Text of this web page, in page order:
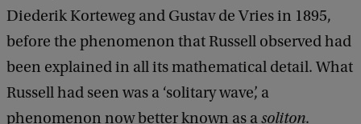
Diederik Korteweg and Gustav de Vries in 1895,
before the phenomenon that Russell observed had
been explained in all its mathematical detail. What
Russell had seen was a ‘solitary wave’, a
phenomenon now better known as asoliton.